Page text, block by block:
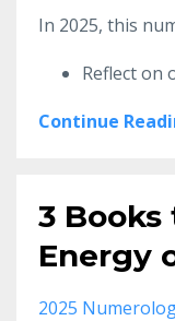
In 2025, this
Reflect on
Continue
3
Energy
2025